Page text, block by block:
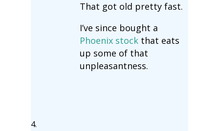
That got old pretty fast.
I’ve since bought a
Phoenix stockthat eats
up some of that
unpleasantness.